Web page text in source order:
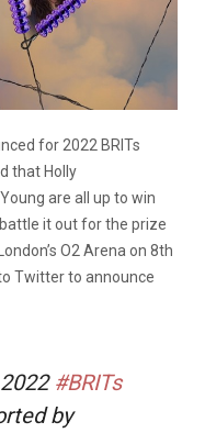
for 2022 BRITs
that Holly
are all up to win
it out for the prize
O2 Arena on 8th
Twitter to announce
#BRITs
by